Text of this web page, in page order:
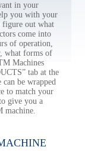
in your
you with your
figure out what
come into
of operation,
what forms of
Machines
tab at the
be wrapped
to match your
give you a
machine.